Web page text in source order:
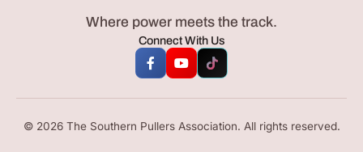
Where power meets the track.
Connect With Us
© 2026 The Southern Pullers Association. All rights reserved.